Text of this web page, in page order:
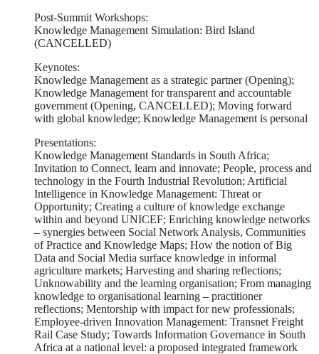
Post-Summit Workshops:
Knowledge Management Simulation: Bird Island
(CANCELLED)
Keynotes:
Knowledge Management as a strategic partner (Opening);
Knowledge Management for transparent and accountable
government (Opening, CANCELLED); Moving forward
with global knowledge; Knowledge Management is personal
Presentations:
Knowledge Management Standards in South Africa;
Invitation to Connect, learn and innovate; People, process and
technology in the Fourth Industrial Revolution; Artificial
Intelligence in Knowledge Management: Threat or
Opportunity; Creating a culture of knowledge exchange
within and beyond UNICEF; Enriching knowledge networks
– synergies between Social Network Analysis, Communities
of Practice and Knowledge Maps; How the notion of Big
Data and Social Media surface knowledge in informal
agriculture markets; Harvesting and sharing reflections;
Unknowability and the learning organisation; From managing
knowledge to organisational learning – practitioner
reflections; Mentorship with impact for new professionals;
Employee-driven Innovation Management: Transnet Freight
Rail Case Study; Towards Information Governance in South
Africa at a national level: a proposed integrated framework